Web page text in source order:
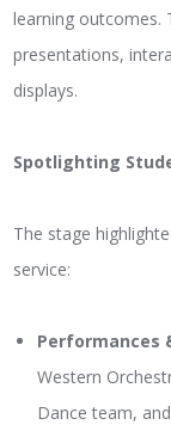
learning outcomes.
presentations,
displays.
Spotlighting
The stage
service:
Performances
Western
Dance team,